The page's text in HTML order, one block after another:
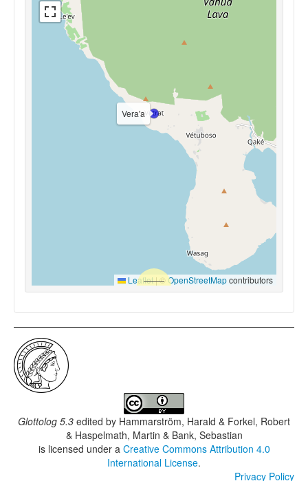
Vera'a
Leaflet|© OpenStreetMapcontributors
Glottolog 5.3 edited by Hammarström, Harald & Forkel, Robert
& Haspelmath, Martin & Bank, Sebastian
is licensed under a Creative Commons Attribution 4.0
International License.
Privacy Policy